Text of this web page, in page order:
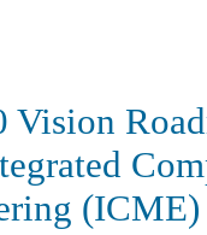
(ICME)